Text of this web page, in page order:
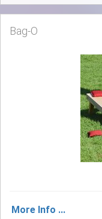
Bag-O
More Info ...